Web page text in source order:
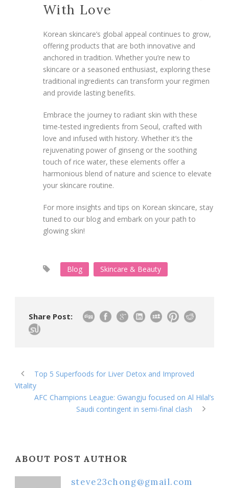
With Love
Korean skincare’s global appeal continues to grow,
offering products that are both innovative and
anchored in tradition. Whether you’re new to
skincare or a seasoned enthusiast, exploring these
traditional ingredients can transform your regimen
and provide lasting benefits.
Embrace the journey to radiant skin with these
time-tested ingredients from Seoul, crafted with
love and infused with history. Whether it’s the
rejuvenating power of ginseng or the soothing
touch of rice water, these elements offer a
harmonious blend of nature and science to elevate
your skincare routine.
For more insights and tips on Korean skincare, stay
tuned to our blog and embark on your path to
glowing skin!
Blog Skincare & Beauty
Share Post:
Top 5 Superfoods for Liver Detox and Improved
Vitality
AFC Champions League: Gwangju focused on Al Hilal’s
Saudi contingent in semi-final clash
ABOUT POST AUTHOR
steve23chong@gmail.com